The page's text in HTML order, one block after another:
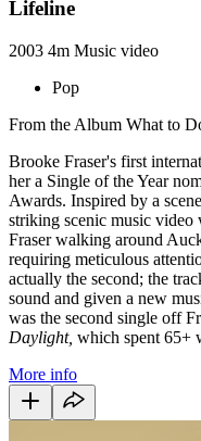
Lifeline
2003 4m Music video
Pop
From the Album What to
Brooke Fraser's first
her a Single of the Year
Awards. Inspired by a
striking scenic music video
Fraser walking around
requiring meticulous
actually the second; the
sound and given a new
was the second single off
Daylight, which spent 65+
More info